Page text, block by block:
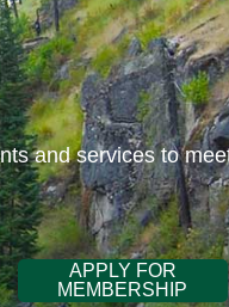
and services to
APPLY FOR
MEMBERSHIP